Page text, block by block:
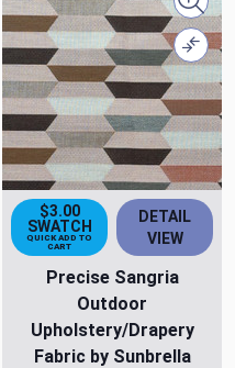
$3.00
SWATCH
QUICK ADD TO
CART
DETAIL
VIEW
Precise Sangria
Outdoor
Upholstery/Drapery
Fabric by Sunbrella